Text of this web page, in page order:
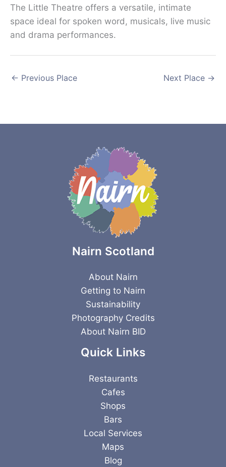
The Little Theatre offers a versatile, intimate
space ideal for spoken word, musicals, live music
and drama performances.
← Previous Place Next Place →
Nairn Scotland
About Nairn
Getting to Nairn
Sustainability
Photography Credits
About Nairn BID
Quick Links
Restaurants
Cafes
Shops
Bars
Local Services
Maps
Blog